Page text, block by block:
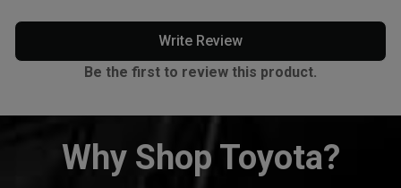
Write Review
Be the first to review this product.
Why Shop Toyota?